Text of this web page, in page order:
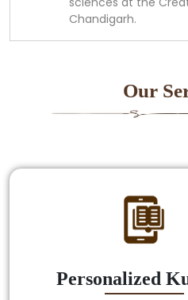
Chandigarh.
Our
Personalized